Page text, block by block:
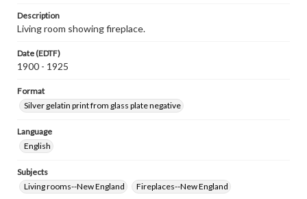
Description
Living room showing fireplace.
Date (EDTF)
1900 - 1925
Format
Silver gelatin print from glass plate negative
Language
English
Subjects
Living rooms--New England
Fireplaces--New England